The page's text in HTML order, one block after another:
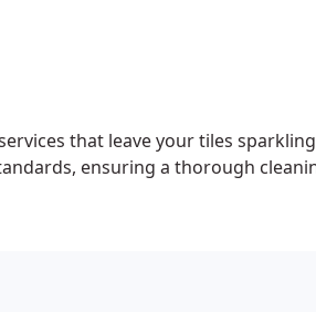
that leave your tiles
ensuring a thorough